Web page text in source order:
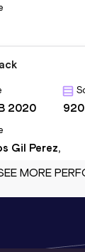
2020 920
Gil Perez,
914
MORE